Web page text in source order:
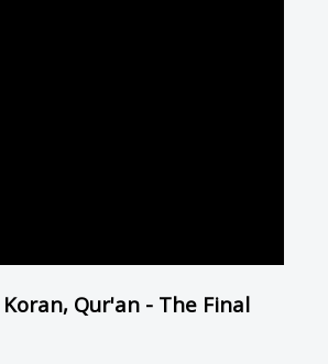
Koran, Qur'an - The Final